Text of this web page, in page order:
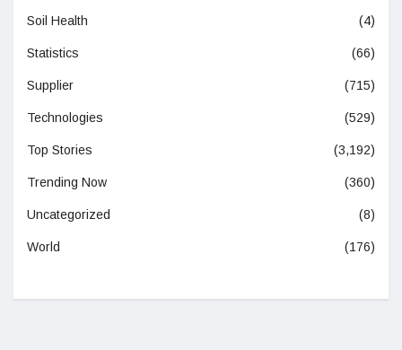
Soil Health (4)
Statistics (66)
Supplier (715)
Technologies (529)
Top Stories (3,192)
Trending Now (360)
Uncategorized (8)
World (176)